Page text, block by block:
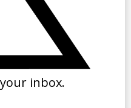
‘Nice 2 Beat You’ Nike
by Fleur Fortuné